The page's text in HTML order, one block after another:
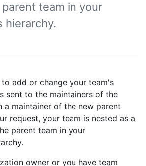
team in your
hierarchy.
add or change your team's
sent to the maintainers of the
a maintainer of the new parent
request, your team is nested as a
parent team in your
owner or you have team